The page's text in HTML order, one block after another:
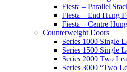
Fiesta – Parallel
Fiesta – End Hung
Fiesta – Centre
Counterweight Doors
Series 1000 Single
Series 1500 Single
Series 2000 Two
Series 3000 “Two